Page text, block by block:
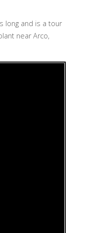
long and is a tour
near Arco,